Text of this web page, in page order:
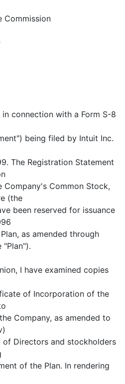
Commission
connection with a Form S-8
being filed by Intuit Inc.
The Registration Statement
Company's Common Stock,
(the
been reserved for issuance
as amended through
"Plan").
I have examined copies
of Incorporation of the
Company, as amended to
Directors and stockholders
of the Plan. In rendering